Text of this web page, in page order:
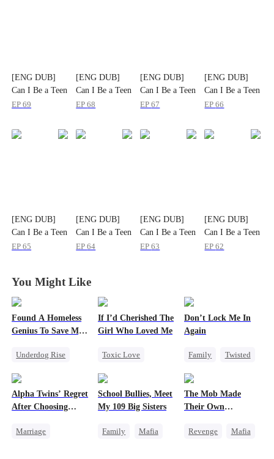
[ENG DUB]
Can I Be a Teen
Again
EP69
[ENG DUB]
Can I Be a Teen
Again
EP68
[ENG DUB]
Can I Be a Teen
Again
EP67
[ENG DUB]
Can I Be a Teen
Again
EP66
[ENG DUB]
Can I Be a Teen
Again
EP65
[ENG DUB]
Can I Be a Teen
Again
EP64
[ENG DUB]
Can I Be a Teen
Again
EP63
[ENG DUB]
Can I Be a Teen
Again
EP62
You Might Like
Found A Homeless
Genius To Save My
Underdog Rise
If I’d Cherished The
Girl Who Loved Me
Toxic Love
Betrayal
Love Triangle
Don’t Lock Me In
Again
Family
Twisted
Regret
Alpha Twins’ Regret
After Choosing
Marriage
School Bullies, Meet
My 109 Big Sisters
Family
Mafia
The Mob Made
Their Own
Revenge
Mafia